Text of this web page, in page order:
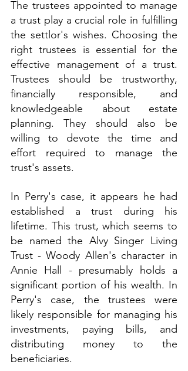
The trustees appointed to manage
a trust play a crucial role in fulfilling
the settlor's wishes. Choosing the
right trustees is essential for the
effective management of a trust.
Trustees should be trustworthy,
financially responsible, and
knowledgeable about estate
planning. They should also be
willing to devote the time and
effort required to manage the
trust's assets.
In Perry's case, it appears he had
established a trust during his
lifetime. This trust, which seems to
be named the Alvy Singer Living
Trust - Woody Allen's character in
Annie Hall - presumably holds a
significant portion of his wealth. In
Perry's case, the trustees were
likely responsible for managing his
investments, paying bills, and
distributing money to the
beneficiaries.